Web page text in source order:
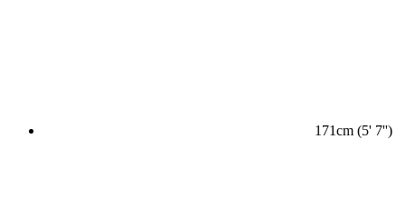
171cm (5' 7'')